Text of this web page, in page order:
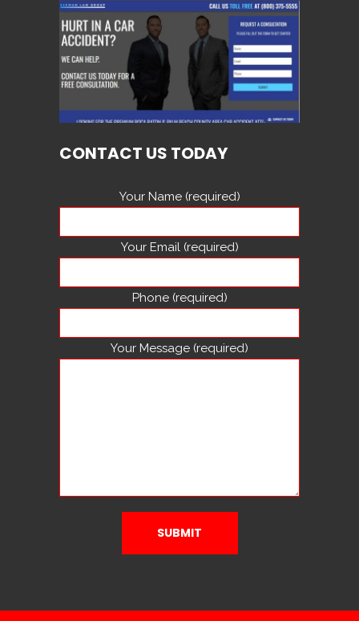
CONTACT US TODAY
Your Name (required)
Your Email (required)
Phone (required)
Your Message (required)